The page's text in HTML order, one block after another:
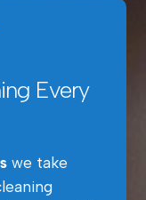
Every
we take